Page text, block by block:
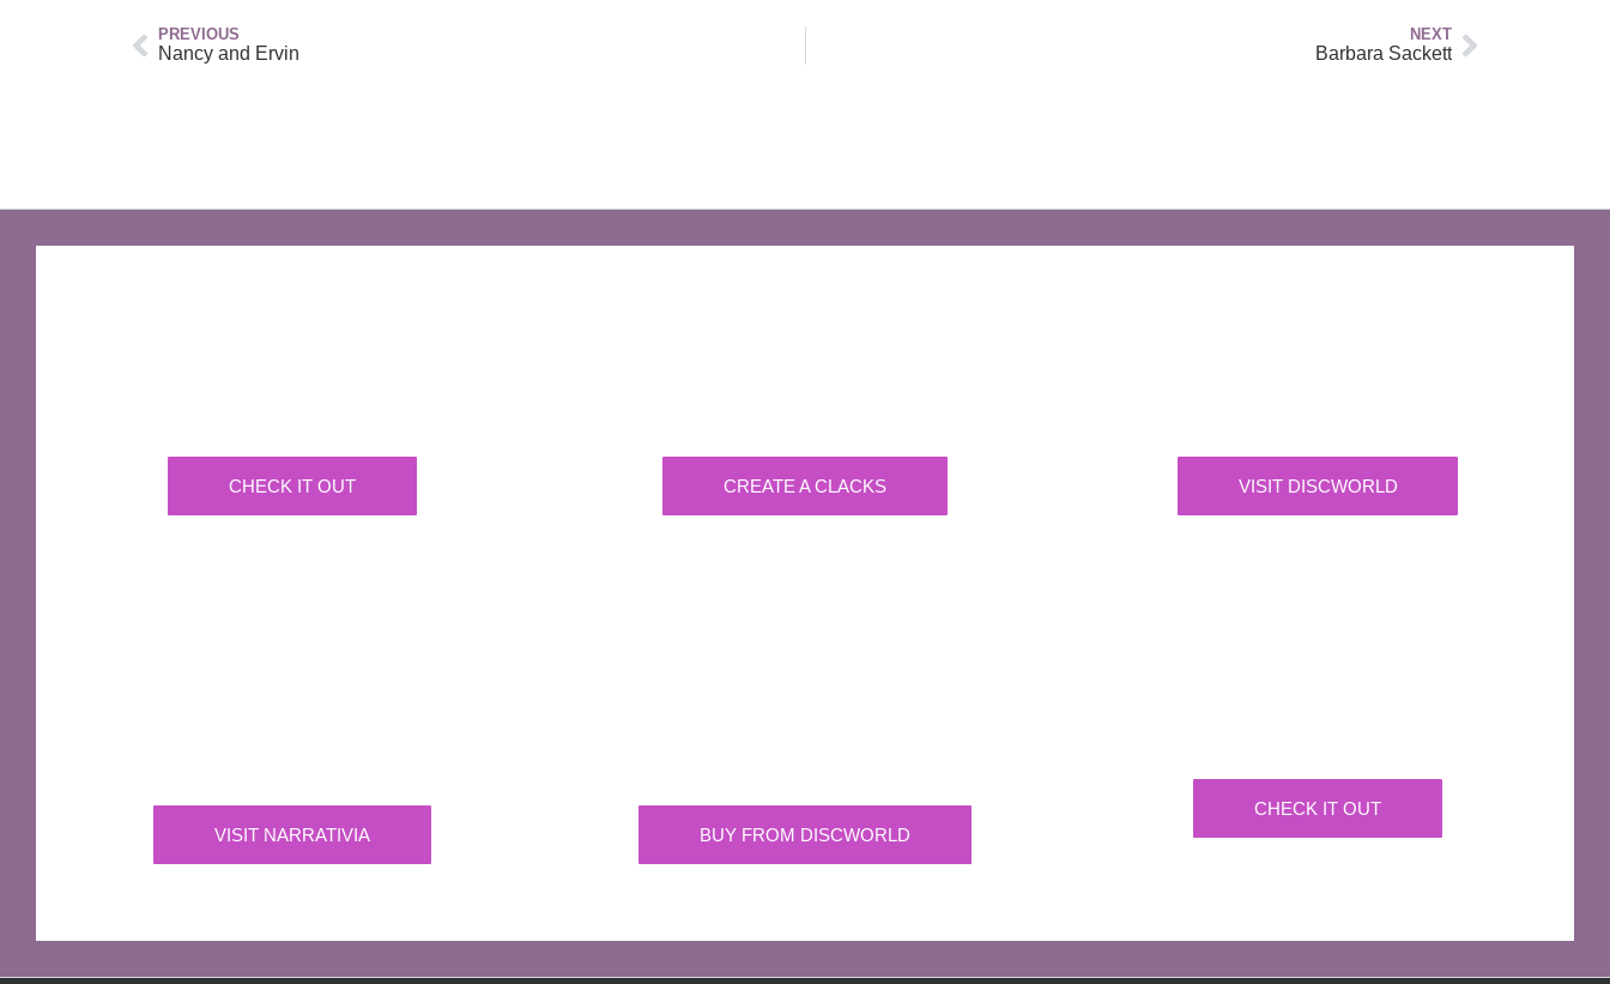
PREVIOUS
Nancy and Ervin
NEXT
Barbara Sackett
CHECK IT OUT
VISIT NARRATIVIA
OFFICIAL
CREATE A CLACKS
BUY FROM DISCWORLD
OFFICIAL
VISIT DISCWORLD
CHECK IT OUT